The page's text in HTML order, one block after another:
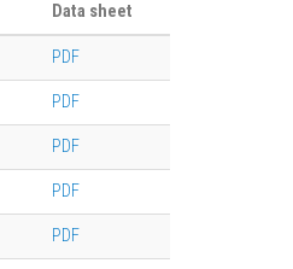
Data sheet
PDF
PDF
PDF
PDF
PDF